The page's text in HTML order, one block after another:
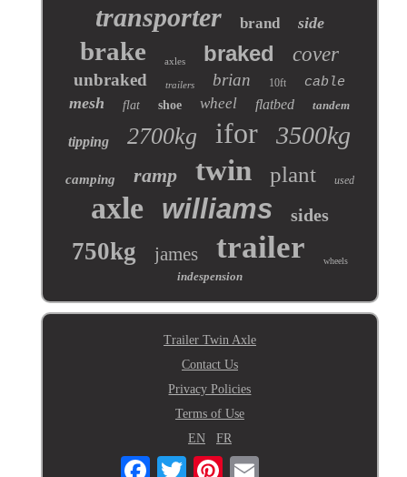
transporter brand side
brake axles braked cover
unbraked trailers brian 10ft cable
mesh flat shoe wheel flatbed tandem
tipping 2700kg ifor 3500kg
camping ramp twin plant used
axle williams sides
750kg james trailer wheels
indespension
Trailer Twin Axle
Contact Us
Privacy Policies
Terms of Use
EN
FR